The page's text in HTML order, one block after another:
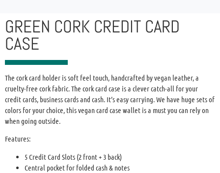
GREEN CORK CREDIT CARD
CASE
The cork card holder is soft feel touch, handcrafted by vegan leather, a
cruelty-free cork fabric. The cork card case is a clever catch-all for your
credit cards, business cards and cash. It’s easy carrying. We have huge sets of
colors for your choice, this vegan card case wallet is a must you can rely on
when going outside.
Features:
5 Credit Card Slots (2 front + 3 back)
Central pocket for folded cash & notes